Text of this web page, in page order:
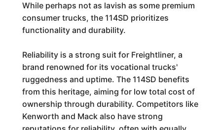
While perhaps not as lavish as some premium
consumer trucks, the 114SD prioritizes
functionality and durability.
Reliability is a strong suit for Freightliner, a
brand renowned for its vocational trucks'
ruggedness and uptime. The 114SD benefits
from this heritage, aiming for low total cost of
ownership through durability. Competitors like
Kenworth and Mack also have strong